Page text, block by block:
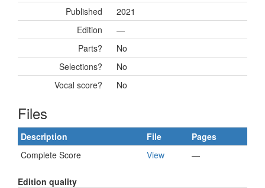
Published
2021
Edition
—
Parts?
No
Selections?
No
Vocal score?
No
Files
Description File
Pages
Complete Score
View —
Edition quality